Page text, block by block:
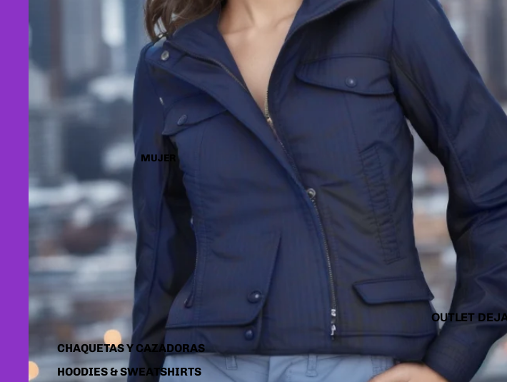
MUJER
CHAQUETAS Y CAZADORAS
HOODIES & SWEATSHIRTS
OUTLET